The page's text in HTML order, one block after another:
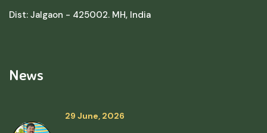
Dist: Jalgaon - 425002. MH, India
News
29 June, 2026